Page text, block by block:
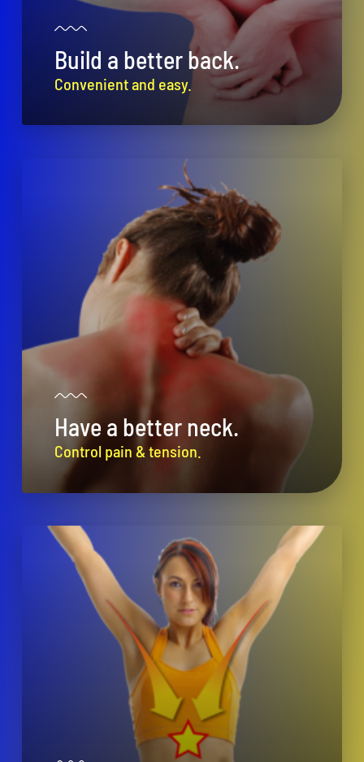
Build a better back.
Convenient and easy.
Have a better neck.
Control pain & tension.